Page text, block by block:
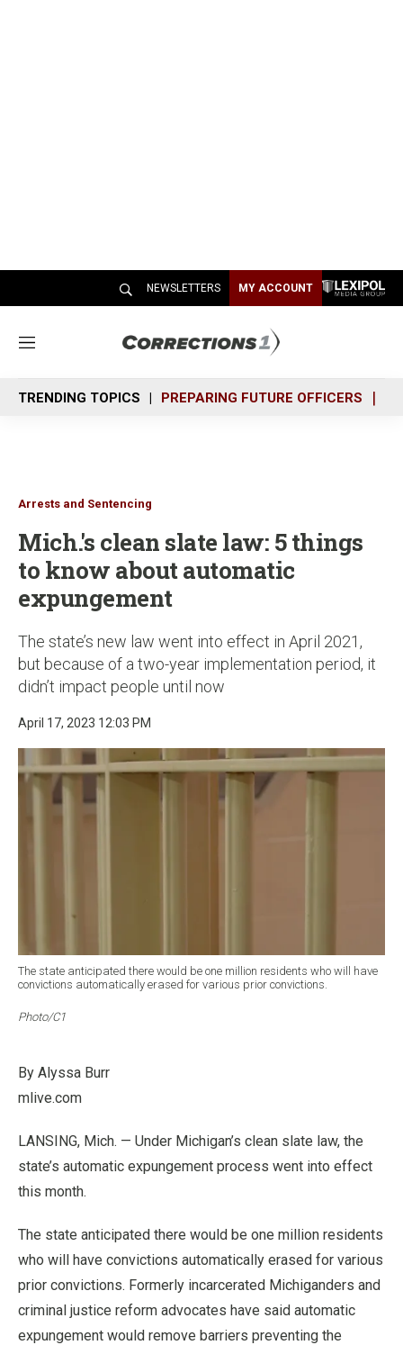
NEWSLETTERS MY ACCOUNT
M
n
u
TRENDING TOPICS PREPARING FUTURE OFFICERS
Arrests and Sentencing
Mich.'s clean slate law: 5 things
to know about automatic
expungement
The state’s new law went into effect in April 2021,
but because of a two-year implementation period, it
didn’t impact people until now
April 17, 2023 12:03 PM
The state anticipated there would be one million residents who will have
convictions automatically erased for various prior convictions.
Photo/C1
By Alyssa Burr
mlive.com
LANSING, Mich. — Under Michigan’s clean slate law, the
state’s automatic expungement process went into effect
this month.
The state anticipated there would be one million residents
who will have convictions automatically erased for various
prior convictions. Formerly incarcerated Michiganders and
criminal justice reform advocates have said automatic
expungement would remove barriers preventing the